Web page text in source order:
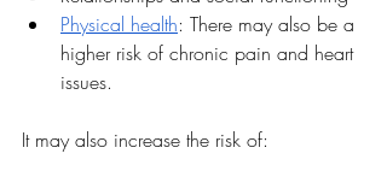
Physical health: There may also be a
higher risk of chronic pain and heart
issues.
It may also increase the risk of: